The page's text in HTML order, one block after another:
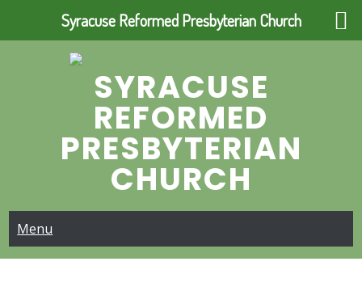
SYRACUSE
REFORMED
PRESBYTERIAN
CHURCH
Menu
Syracuse Reformed Presbyterian Church